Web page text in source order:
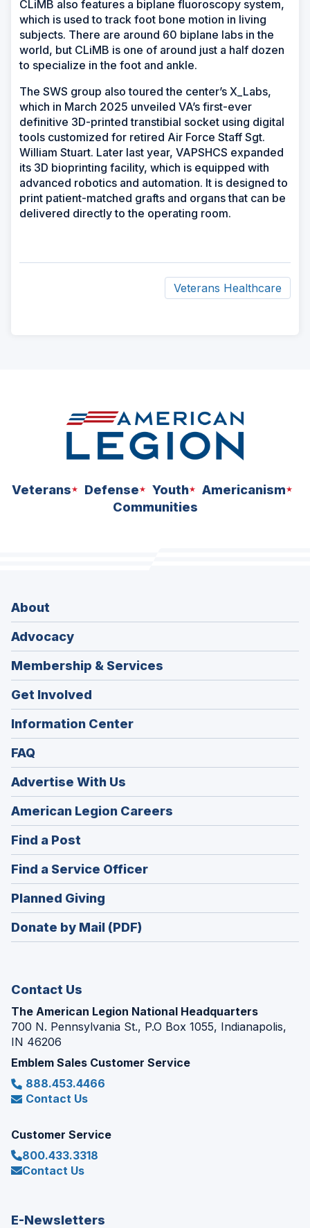
CLiMB also features a biplane fluoroscopy system,
which is used to track foot bone motion in living
subjects. There are around 60 biplane labs in the
world, but CLiMB is one of around just a half dozen
to specialize in the foot and ankle.
The SWS group also toured the center’s X_Labs,
which in March 2025 unveiled VA’s first-ever
definitive 3D-printed transtibial socket using digital
tools customized for retired Air Force Staff Sgt.
William Stuart. Later last year, VAPSHCS expanded
its 3D bioprinting facility, which is equipped with
advanced robotics and automation. It is designed to
print patient-matched grafts and organs that can be
delivered directly to the operating room.
Veterans Healthcare
Veterans Defense Youth
Americanism
Communities
About
Advocacy
Membership & Services
Get Involved
Information Center
FAQ
Advertise With Us
American Legion Careers
in
Find a Post
in
a
new
window)
Find a Service Officer(Opens
in
Planned Giving
in
a
Donate by Mail (PDF)
Contact Us
The American Legion National Headquarters
700 N. Pennsylvania St., P.O Box 1055, Indianapolis,
IN 46206
Emblem Sales Customer Service
888.453.4466
Contact Us
Customer Service
800.433.3318
Contact Us
E-Newsletters